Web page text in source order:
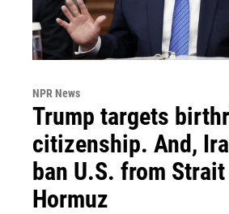
NPR News
Trump targets
citizenship. And,
ban U.S. from
Hormuz